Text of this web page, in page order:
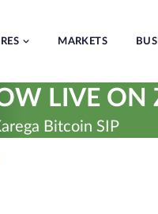
MARKETS
LIVE ON
Bitcoin SIP